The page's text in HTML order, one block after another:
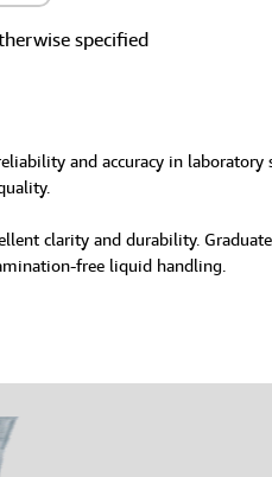
specified
and accuracy in
clarity and durability.
free liquid handling.